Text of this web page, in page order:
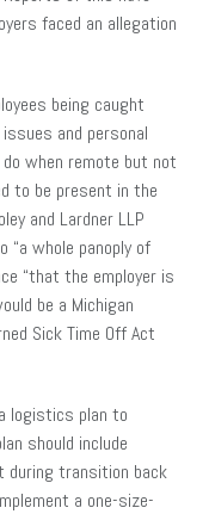
faced an allegation
being caught
and personal
when remote but not
to be present in the
and Lardner LLP
whole panoply of
“that the employer is
be a Michigan
Sick Time Off Act
logistics plan to
should include
during transition back
a one-size-